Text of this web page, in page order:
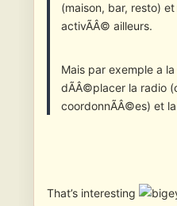
(maison, bar, resto)
activÃÂ© ailleurs.
Mais par exemple a
dÃÂ©placer la radio
coordonnÃÂ©es) et
That’s interesting